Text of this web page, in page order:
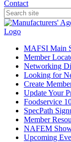
Contact
MAFSI Main
Member
Networking
Looking for
Create
Update Your
Foodservice
SpecPath
Member
NAFEM
Upcoming